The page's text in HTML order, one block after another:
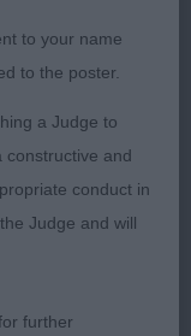
for type, size
handler, using
neck. Good
moment but
tighten all
that
to your name
to the poster.
a Judge to
constructive and
conduct in
Judge and will
further